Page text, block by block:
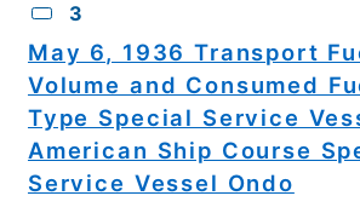
3
May 6, 1936 Transport
Volume and Consumed
Type Special Service
American Ship Course
Service Vessel Ondo